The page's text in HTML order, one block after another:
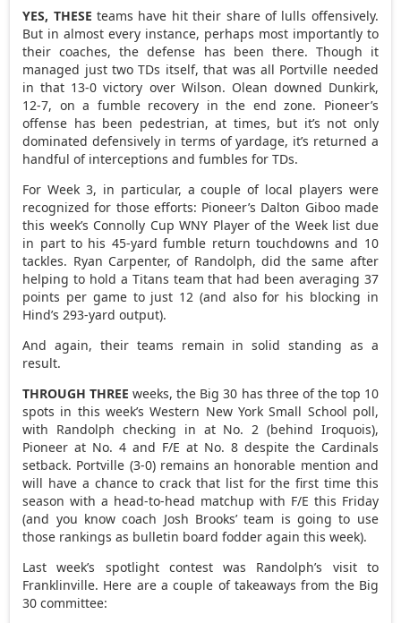
YES, THESE teams have hit their share of lulls offensively.
But in almost every instance, perhaps most importantly to
their coaches, the defense has been there. Though it
managed just two TDs itself, that was all Portville needed
in that 13-0 victory over Wilson. Olean downed Dunkirk,
12-7, on a fumble recovery in the end zone. Pioneer’s
offense has been pedestrian, at times, but it’s not only
dominated defensively in terms of yardage, it’s returned a
handful of interceptions and fumbles for TDs.
For Week 3, in particular, a couple of local players were
recognized for those efforts: Pioneer’s Dalton Giboo made
this week’s Connolly Cup WNY Player of the Week list due
in part to his 45-yard fumble return touchdowns and 10
tackles. Ryan Carpenter, of Randolph, did the same after
helping to hold a Titans team that had been averaging 37
points per game to just 12 (and also for his blocking in
Hind’s 293-yard output).
And again, their teams remain in solid standing as a
result.
THROUGH THREE weeks, the Big 30 has three of the top 10
spots in this week’s Western New York Small School poll,
with Randolph checking in at No. 2 (behind Iroquois),
Pioneer at No. 4 and F/E at No. 8 despite the Cardinals
setback. Portville (3-0) remains an honorable mention and
will have a chance to crack that list for the first time this
season with a head-to-head matchup with F/E this Friday
(and you know coach Josh Brooks’ team is going to use
those rankings as bulletin board fodder again this week).
Last week’s spotlight contest was Randolph’s visit to
Franklinville. Here are a couple of takeaways from the Big
30 committee: